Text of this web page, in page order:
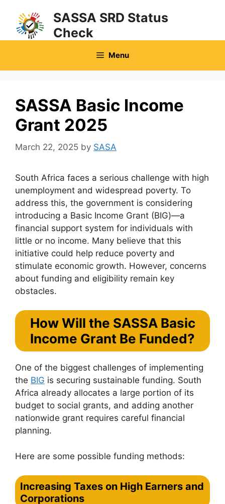
content
SASSA SRD Status
Check
Menu
SASSA Basic Income
Grant 2025
March 22, 2025 by SASA
South Africa faces a serious challenge with high
unemployment and widespread poverty. To
address this, the government is considering
introducing a Basic Income Grant (BIG)—a
financial support system for individuals with
little or no income. Many believe that this
initiative could help reduce poverty and
stimulate economic growth. However, concerns
about funding and eligibility remain key
obstacles.
How Will the SASSA Basic
Income Grant Be Funded?
One of the biggest challenges of implementing
the BIG is securing sustainable funding. South
Africa already allocates a large portion of its
budget to social grants, and adding another
nationwide grant requires careful financial
planning.
Here are some possible funding methods:
Increasing Taxes on High Earners and
Corporations